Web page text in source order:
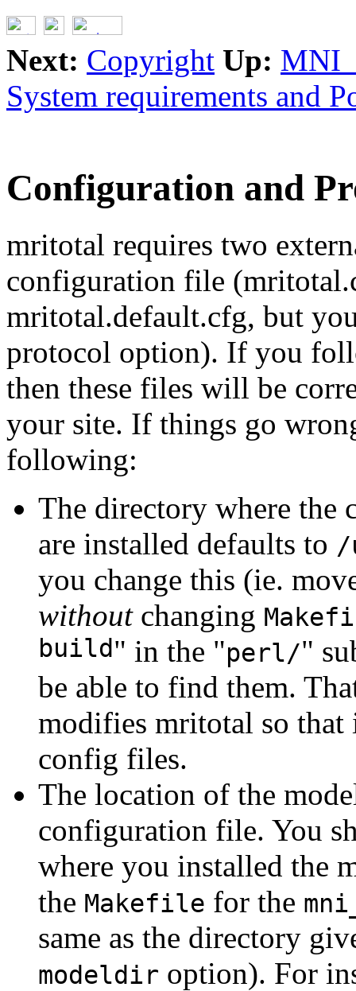
Next: Copyright Up:
System requirements and
Configuration and
mritotal requires two
configuration file
mritotal.default.cfg, but
protocol option). If you
then these files will be
your site. If things go
following:
The directory where the
are installed defaults to /
you change this (ie.
withoutchanging
build" in the "perl/"
be able to find them.
modifies mritotal so
config files.
The location of the
configuration file. You
where you installed the
the Makefile for the
same as the directory
modeldir option). For